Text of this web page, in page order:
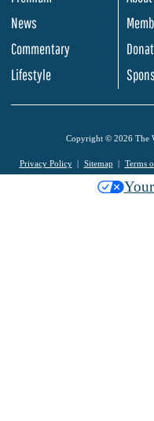
News
Commentary
Lifestyle
Copyright © 2026 The
Privacy Policy Sitemap Terms